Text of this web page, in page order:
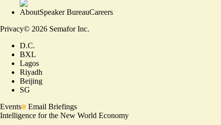
AboutSpeaker BureauCareers
Privacy© 2026 Semafor Inc.
D.C.
BXL
Lagos
Riyadh
Beijing
SG
Events
Email Briefings
Intelligence for the New World Economy